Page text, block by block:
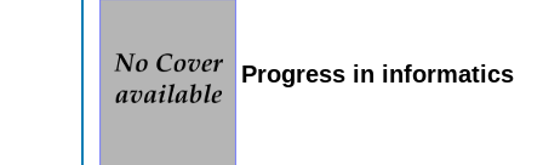
Progress in informatics